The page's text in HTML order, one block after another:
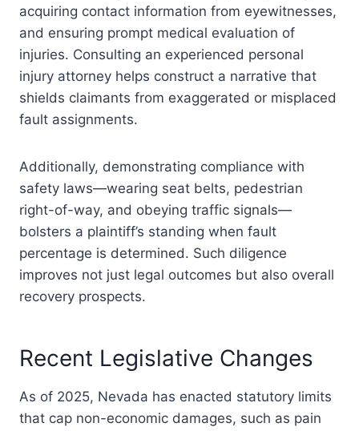
acquiring contact information from eyewitnesses,
and ensuring prompt medical evaluation of
injuries. Consulting an experienced personal
injury attorney helps construct a narrative that
shields claimants from exaggerated or misplaced
fault assignments.
Additionally, demonstrating compliance with
safety laws—wearing seat belts, pedestrian
right-of-way, and obeying traffic signals—
bolsters a plaintiff’s standing when fault
percentage is determined. Such diligence
improves not just legal outcomes but also overall
recovery prospects.
Recent Legislative Changes
As of 2025, Nevada has enacted statutory limits
that cap non-economic damages, such as pain